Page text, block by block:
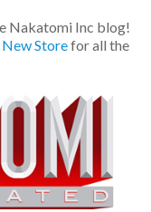
Nakatomi Inc blog!
New Storefor all the